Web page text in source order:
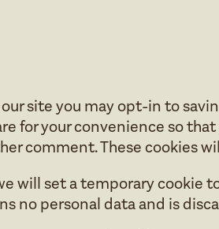
site you may opt-in to
for your convenience so
comment. These cookies
will set a temporary cookie
no personal data and is